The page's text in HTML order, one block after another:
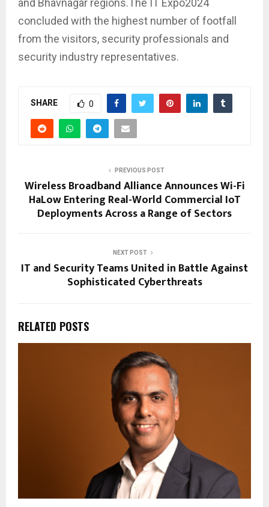
and Bhavnagar regions.The IT Expo2024
concluded with the highest number of footfall
from the visitors, security professionals and
security industry representatives.
SHARE 0
PREVIOUS POST
Wireless Broadband Alliance Announces Wi-Fi
HaLow Entering Real-World Commercial IoT
Deployments Across a Range of Sectors
NEXT POST
IT and Security Teams United in Battle Against
Sophisticated Cyberthreats
RELATED POSTS